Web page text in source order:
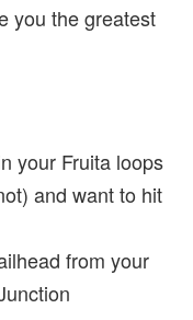
you the greatest
your Fruita loops
and want to hit
from your